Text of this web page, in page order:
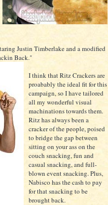
Justin Timberlake and a modified
Back."
I think that Ritz Crackers are
proabably the ideal fit for this
campaign, so I have tailored
all my wonderful visual
machinations towards them.
Ritz has always been a
cracker of the people, poised
to bridge the gap between
sitting on your ass on the
couch snacking, fun and
casual snacking, and full-
blown event snacking. Plus,
Nabisco has the cash to pay
for that snacking to be
brought back.